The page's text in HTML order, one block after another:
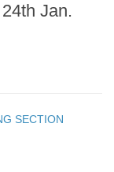
Jan.
SECTION